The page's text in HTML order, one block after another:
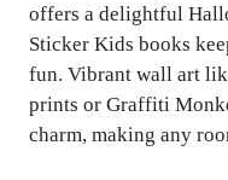
offers a delightful
Sticker Kids books
fun. Vibrant wall art
prints or Graffiti
charm, making any